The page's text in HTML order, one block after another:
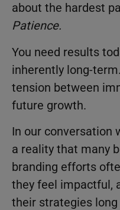
about the hardest
Patience.
You need results
inherently long-
tension between
future growth.
In our conversation
a reality that many
branding efforts
they feel impactful,
their strategies